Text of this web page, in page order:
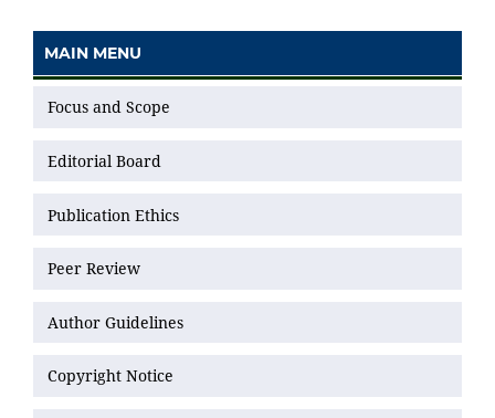
MAIN MENU
Focus and Scope
Editorial Board
Publication Ethics
Peer Review
Author Guidelines
Copyright Notice